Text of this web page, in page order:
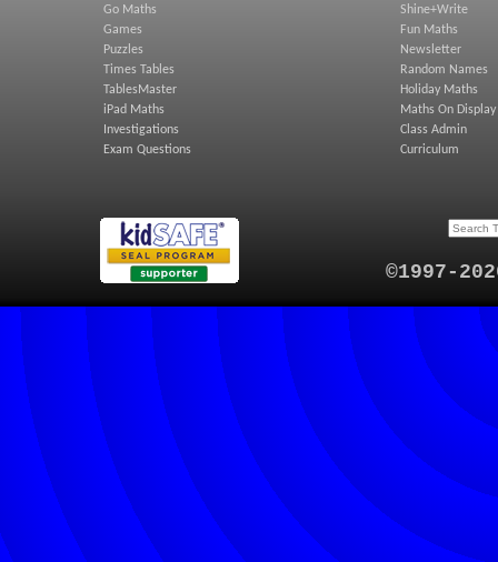
Go Maths
Games
Puzzles
Times Tables
TablesMaster
iPad Maths
Investigations
Exam Questions
Shine+Write
Fun Maths
Newsletter
Random Names
Holiday Maths
Maths On Display
Class Admin
Curriculum
©1997-2026